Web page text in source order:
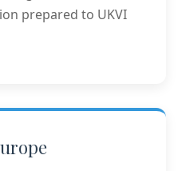
prepared to UKVI